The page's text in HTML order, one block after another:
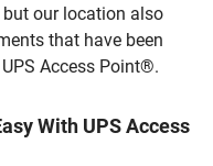
but our location also
that have been
Access Point®.
With UPS Access